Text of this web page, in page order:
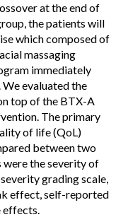
at the end of
the patients will
which composed of
massaging
immediately
evaluated the
top of the BTX-A
The primary
of life (QoL)
between two
were the severity of
grading scale,
effect, self-reported
effects.